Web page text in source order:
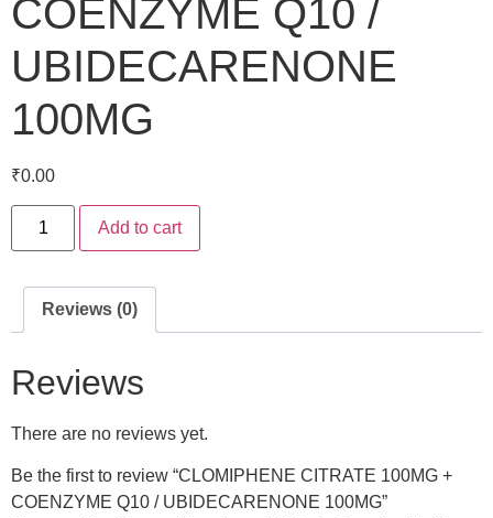
COENZYME Q10 /
UBIDECARENONE
100MG
₹0.00
Add to cart
Reviews (0)
Reviews
There are no reviews yet.
Be the first to review “CLOMIPHENE CITRATE 100MG +
COENZYME Q10 / UBIDECARENONE 100MG”